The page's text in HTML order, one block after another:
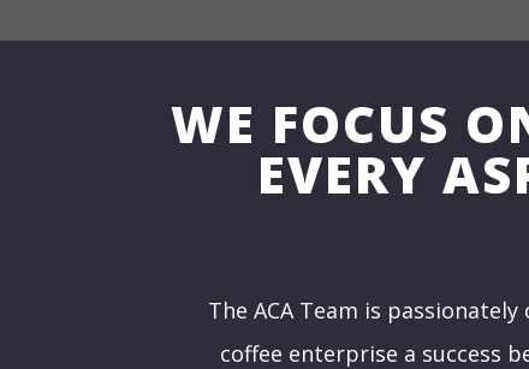
WE FOCUS
EVERY
The ACA Team is
coffee enterprise a success